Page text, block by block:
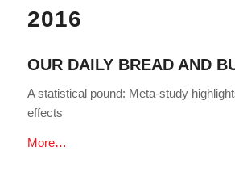
2016
OUR DAILY BREAD AND
A statistical pound: Meta-study
effects
More…